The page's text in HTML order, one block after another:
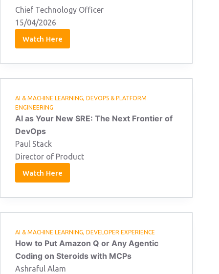
Chief Technology Officer
15/04/2026
Watch Here
Alex
Le
AI & MACHINE LEARNING, DEVOPS & PLATFORM
ENGINEERING
AI as Your New SRE: The Next Frontier of
DevOps
Paul Stack
Director of Product
Watch Here
Paul
Stack
AI & MACHINE LEARNING, DEVELOPER EXPERIENCE
How to Put Amazon Q or Any Agentic
Coding on Steroids with MCPs
Ashraful Alam